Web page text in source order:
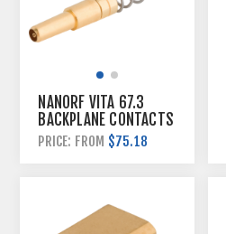
NANORF VITA 67.3
BACKPLANE CONTACTS
PRICE: FROM $75.18